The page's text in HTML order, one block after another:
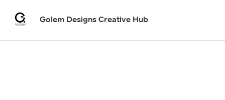
Golem Designs Creative Hub